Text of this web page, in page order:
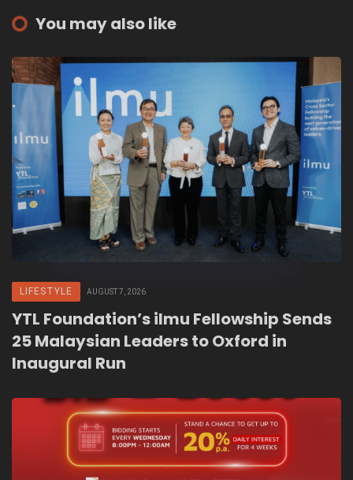
You may also like
LIFESTYLE AUGUST 7, 2026
YTL Foundation’s ilmu Fellowship Sends
25 Malaysian Leaders to Oxford in
Inaugural Run